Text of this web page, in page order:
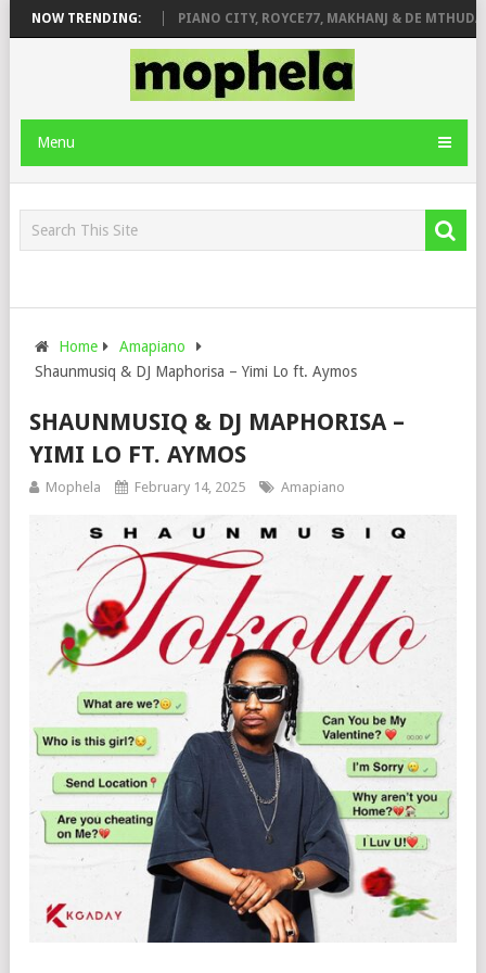
NOW TRENDING:
& JINGER STONE PIANO CITY, ROYCE77, MAKHANJ & DE MTHUDA –
Menu
Home
Amapiano
Shaunmusiq & DJ Maphorisa – Yimi Lo ft. Aymos
SHAUNMUSIQ & DJ MAPHORISA –
YIMI LO FT. AYMOS
Mophela February 14, 2025 Amapiano